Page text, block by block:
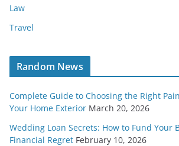
Law
Travel
Random News
Complete Guide to Choosing the Right
Your Home Exterior March 20, 2026
Wedding Loan Secrets: How to Fund Your
Financial Regret February 10, 2026